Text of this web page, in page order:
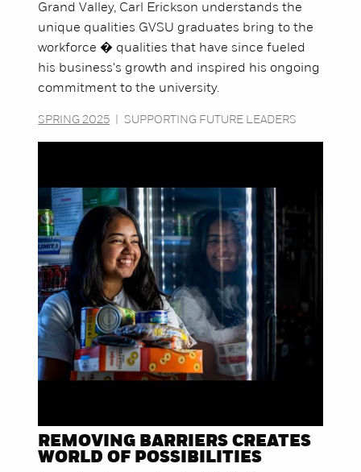
Grand Valley, Carl Erickson understands the
unique qualities GVSU graduates bring to the
workforce � qualities that have since fueled
his business's growth and inspired his ongoing
commitment to the university.
SPRING 2025 SUPPORTING FUTURE LEADERS
REMOVING BARRIERS CREATES
WORLD OF POSSIBILITIES